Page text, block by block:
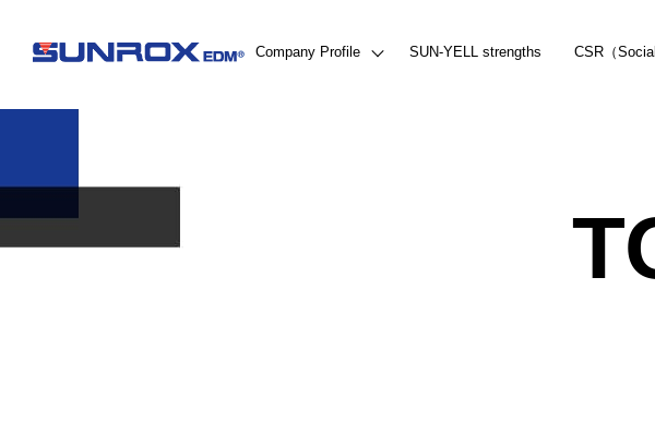
Company Profile SUN-YELL strengths CSR（